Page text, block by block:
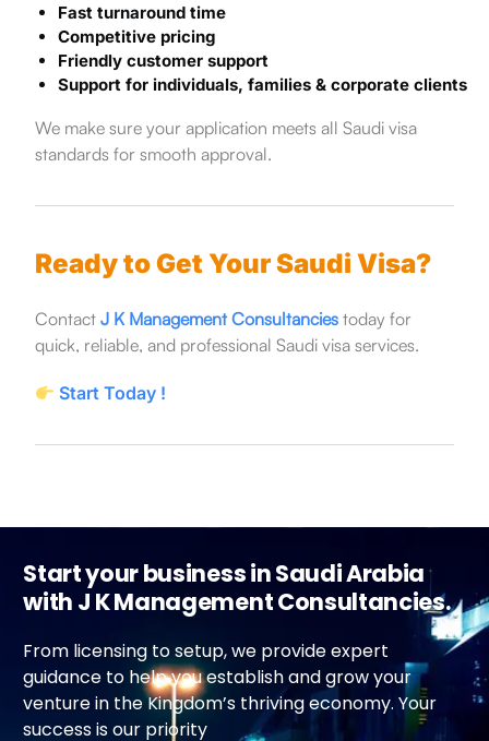
Fast turnaround time
Competitive pricing
Friendly customer support
Support for individuals, families & corporate clients
We make sure your application meets all Saudi visa
standards for smooth approval.
Ready to Get Your Saudi Visa?
Contact J K Management Consultanciestoday for
quick, reliable, and professional Saudi visa services.
Start Today !
Start your business in Saudi Arabia
with J K Management Consultancies.
From licensing to setup, we provide expert
guidance to help you establish and grow your
venture in the Kingdom’s thriving economy. Your
success is our priority